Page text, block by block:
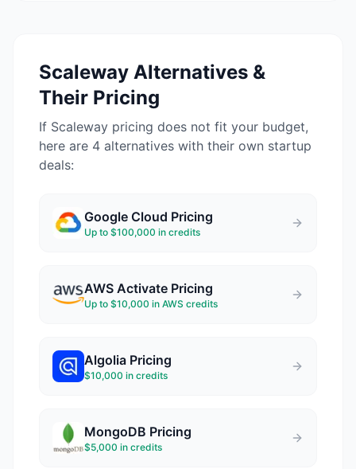
Scaleway Alternatives &
Their Pricing
If Scaleway pricing does not fit your budget,
here are 4 alternatives with their own startup
deals:
Google Cloud Pricing
Up to $100,000 in credits
AWS Activate Pricing
Up to $10,000 in AWS credits
Algolia Pricing
$10,000 in credits
MongoDB Pricing
$5,000 in credits